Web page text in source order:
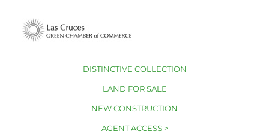
DISTINCTIVE COLLECTION
LAND FOR SALE
NEW CONSTRUCTION
AGENT ACCESS >